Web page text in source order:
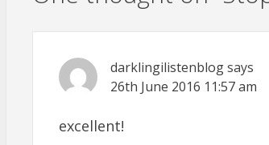
darklingilistenblogsays
26th June 2016 11:57 am
excellent!